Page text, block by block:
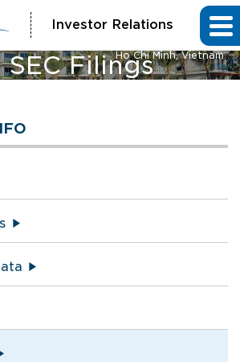
Investor Relations
Filings
Vienna House by Wyndham
Ho Chi Minh, Vietnam